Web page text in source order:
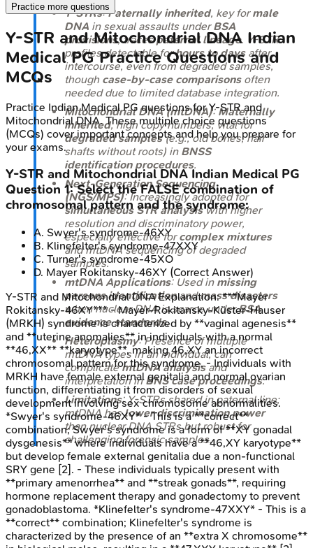
Y-STRs:Paternally inherited, key formale
DNA in sexual assaults underBSA
provisions; tracespaternal lineage. Y-STR
profiles detectable forhours to daysafter
intercourse, even from degraded samples,
though case-by-case comparisonsoften
needed due to limited database integration.
Mitochondrial DNA (mtDNA):Maternally
inherited, high copy numbers; vital for
degraded samples(e.g., old bones, hair
shafts without roots) in BNSS
identification procedures.
Next-Generation Sequencing
(NGS/MPS): Increasingly adopted for
simultaneous STR analysiswith higher
resolution and discriminatory power,
especially effective forcomplex mixtures
and mtDNA sequencing of degraded
samples.
mtDNA Applications: Used in missing
persons identificationandmass disasters
when nuclear DNA is scarce underBSA
evidence standards.
Heteroplasmy: Presence of multiple
mtDNA types in an individual, can
complicatemtDNA analysisand
interpretation inBNS case proceedings.
Limitations: Y-STRs shared in paternal line;
mtDNA haslower discrimination power
than nuclear DNA STRs but robust for
challenging forensic samples.
Practice more questions
Y-STR and Mitochondrial DNAIndian
Medical PGPractice Questions and
MCQs
Practice Indian Medical PG questions forY-STR and
Mitochondrial DNA. These multiple choice questions
(MCQs) cover important concepts and help you prepare for
your exams.
Y-STR and Mitochondrial DNA Indian Medical PG
Question 1:Select the FALSE combination of
chromosomal pattern and the syndrome:
A. Swyer's syndrome-46XY
B. Klinefelter's syndrome-47XXY
C. Turner's syndrome-45XO
D. Mayer Rokitansky-46XY (Correct Answer)
Y-STR and Mitochondrial DNAExplanation:***Mayer
Rokitansky-46XY*** - Mayer-Rokitansky-Küster-Hauser
(MRKH) syndrome is characterized by **vaginal agenesis**
and **uterine anomalies** in individuals with a normal
**46,XX** **karyotype**, making 46,XY an incorrect
chromosomal pattern for this syndrome. - Individuals with
MRKH have female external genitalia and normal ovarian
function, differentiating it from disorders of sexual
development involving sex chromosome abnormalities.
*Swyer's syndrome-46XY* - This is a **correct**
combination; Swyer's syndrome is a form of **XY gonadal
dysgenesis** where individuals have a **46,XY karyotype**
but develop female external genitalia due a non-functional
SRY gene [2]. - These individuals typically present with
**primary amenorrhea** and **streak gonads**, requiring
hormone replacement therapy and gonadectomy to prevent
gonadoblastoma. *Klinefelter's syndrome-47XXY* - This is a
**correct** combination; Klinefelter's syndrome is
characterized by the presence of an **extra X chromosome**